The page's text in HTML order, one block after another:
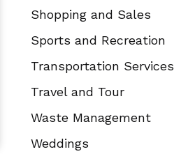
Shopping and Sales
Sports and Recreation
Transportation Services
Travel and Tour
Waste Management
Weddings